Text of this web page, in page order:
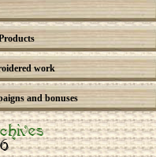
work
and bonuses